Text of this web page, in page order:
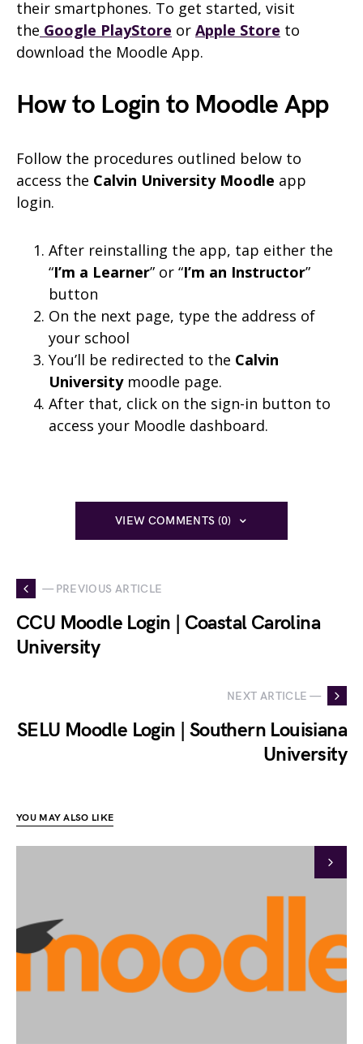
their smartphones. To get started, visit
the Google PlayStore or Apple Store to
download the Moodle App.
How to Login to Moodle App
Follow the procedures outlined below to
access the Calvin UniversityMoodle app
login.
After reinstalling the app, tap either the
“I’m a Learner” or “I’m an Instructor”
button
On the next page, type the address of
your school
You’ll be redirected to the Calvin
University moodle page.
After that, click on the sign-in button to
access your Moodle dashboard.
VIEW COMMENTS (0)
— PREVIOUS ARTICLE
CCU Moodle Login | Coastal Carolina
University
NEXT ARTICLE —
SELU Moodle Login | Southern Louisiana
University
YOU MAY ALSO LIKE